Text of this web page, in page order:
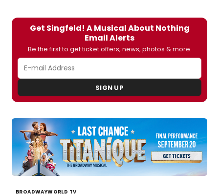
Get Singfeld! A Musical About Nothing
Email Alerts
Be the first to get ticket offers, news, photos & more.
SIGN UP
BROADWAYWORLD TV